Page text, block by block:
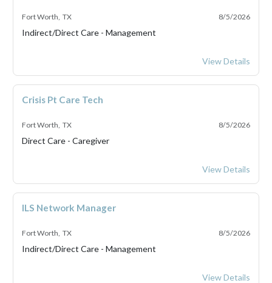
Fort Worth, TX 8/5/2026
Indirect/Direct Care - Management
Net Mgr Court
View Details
Crisis Pt Care Tech
Fort Worth, TX 8/5/2026
Direct Care - Caregiver
Crisis Pt Care
View Details
ILS Network Manager
Fort Worth, TX 8/5/2026
Indirect/Direct Care - Management
ILS Network
View Details